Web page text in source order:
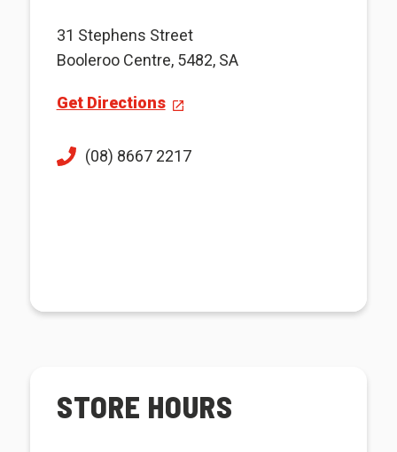
31 Stephens Street
Booleroo Centre, 5482, SA
Get Directions
(08) 8667 2217
STORE HOURS